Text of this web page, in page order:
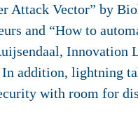
Attack Vector” by
and “How to
Innovation
addition, lightning
with room for